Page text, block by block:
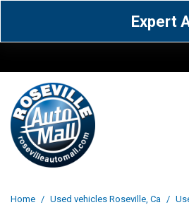
Expert
Home / Used vehicles Roseville, Ca /